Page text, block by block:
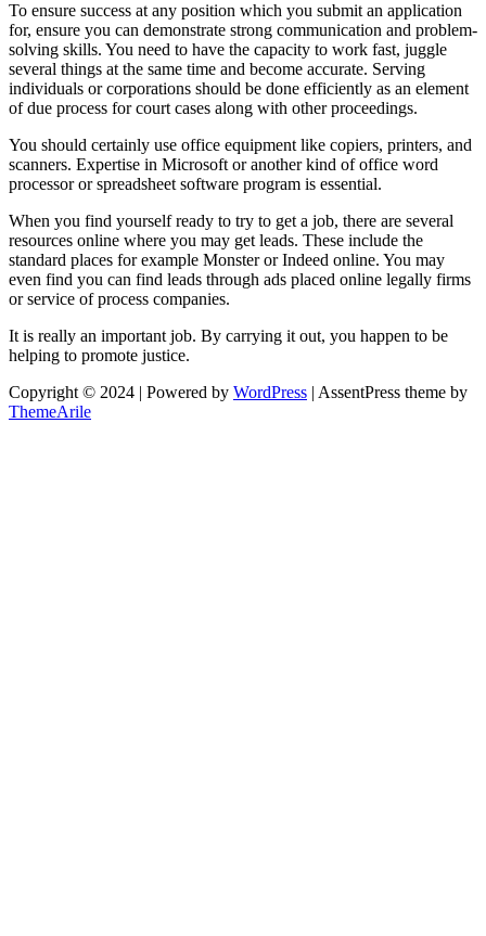
To ensure success at any position which you submit an application
for, ensure you can demonstrate strong communication and problem-
solving skills. You need to have the capacity to work fast, juggle
several things at the same time and become accurate. Serving
individuals or corporations should be done efficiently as an element
of due process for court cases along with other proceedings.
You should certainly use office equipment like copiers, printers, and
scanners. Expertise in Microsoft or another kind of office word
processor or spreadsheet software program is essential.
When you find yourself ready to try to get a job, there are several
resources online where you may get leads. These include the
standard places for example Monster or Indeed online. You may
even find you can find leads through ads placed online legally firms
or service of process companies.
It is really an important job. By carrying it out, you happen to be
helping to promote justice.
Copyright © 2024 | Powered by WordPress | AssentPress theme by
ThemeArile